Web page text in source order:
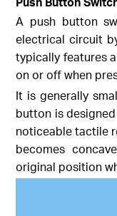
A push button
electrical circuit
typically features
on or off when
It is generally
button is
noticeable tactile
becomes
original position